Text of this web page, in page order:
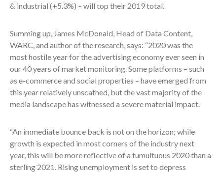
& industrial (+5.3%) – will top their 2019 total.
Summing up, James McDonald, Head of Data Content,
WARC, and author of the research, says: “2020 was the
most hostile year for the advertising economy ever seen in
our 40 years of market monitoring. Some platforms – such
as e-commerce and social properties – have emerged from
this year relatively unscathed, but the vast majority of the
media landscape has witnessed a severe material impact.
“An immediate bounce back is not on the horizon; while
growth is expected in most corners of the industry next
year, this will be more reflective of a tumultuous 2020 than a
sterling 2021. Rising unemployment is set to depress